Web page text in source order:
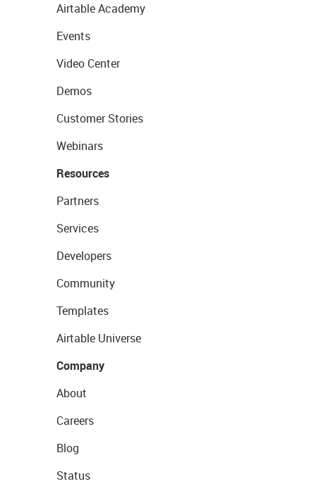
Airtable Academy
Events
Video Center
Demos
Customer Stories
Webinars
Resources
Partners
Services
Developers
Community
Templates
Airtable Universe
Company
About
Careers
Blog
Status